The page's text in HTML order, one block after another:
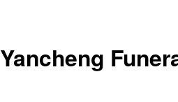
Yancheng